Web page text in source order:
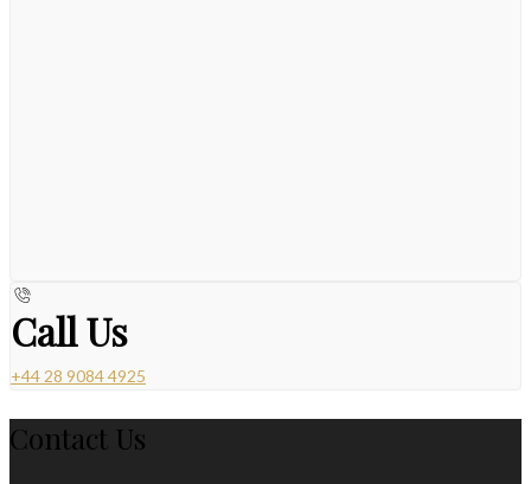
Call Us
+44 28 9084 4925
Contact Us